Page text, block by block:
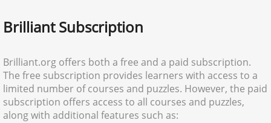
Brilliant Subscription
Brilliant.org offers both a free and a paid subscription.
The free subscription provides learners with access to a
limited number of courses and puzzles. However, the paid
subscription offers access to all courses and puzzles,
along with additional features such as: